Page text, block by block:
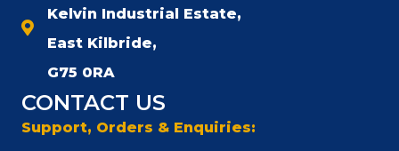
Kelvin Industrial Estate,
East Kilbride,
G75 0RA
CONTACT US
Support, Orders & Enquiries: